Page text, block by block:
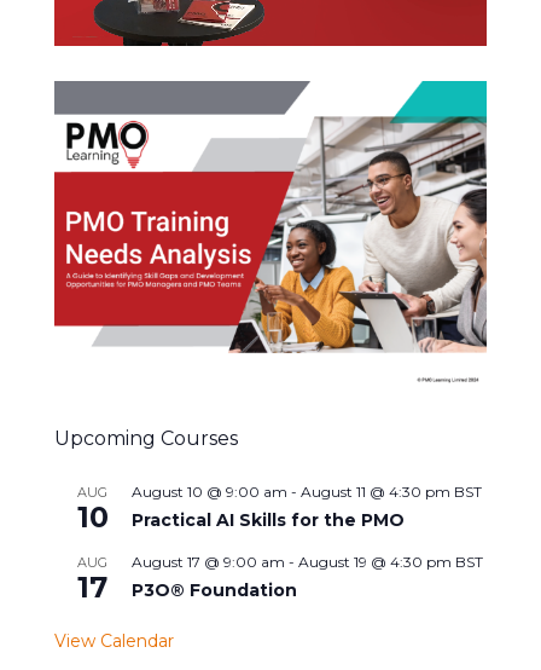
Upcoming Courses
AUG
10
August 10 @ 9:00 am - August 11 @ 4:30 pm BST
Practical AI Skills for the PMO
AUG
17
August 17 @ 9:00 am - August 19 @ 4:30 pm BST
P3O® Foundation
View Calendar